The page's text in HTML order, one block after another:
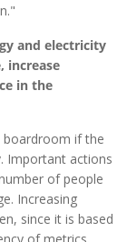
and electricity
increase
in the
boardroom if the
Important actions
of people
Increasing
since it is based